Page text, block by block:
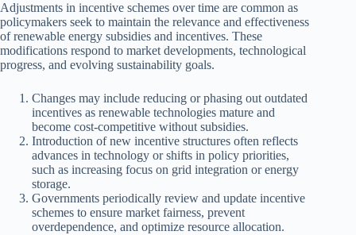
Adjustments in incentive schemes over time are common as
policymakers seek to maintain the relevance and effectiveness
of renewable energy subsidies and incentives. These
modifications respond to market developments, technological
progress, and evolving sustainability goals.
Changes may include reducing or phasing out outdated
incentives as renewable technologies mature and
become cost-competitive without subsidies.
Introduction of new incentive structures often reflects
advances in technology or shifts in policy priorities,
such as increasing focus on grid integration or energy
storage.
Governments periodically review and update incentive
schemes to ensure market fairness, prevent
overdependence, and optimize resource allocation.